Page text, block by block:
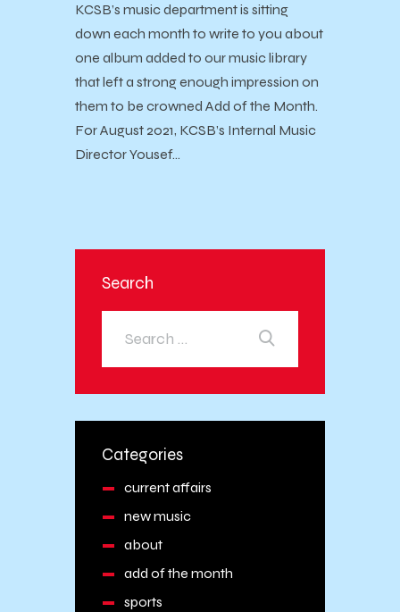
KCSB’s music department is sitting
down each month to write to you about
one album added to our music library
that left a strong enough impression on
them to be crowned Add of the Month.
For August 2021, KCSB’s Internal Music
Director Yousef…
Search
Categories
current affairs
new music
about
add of the month
sports